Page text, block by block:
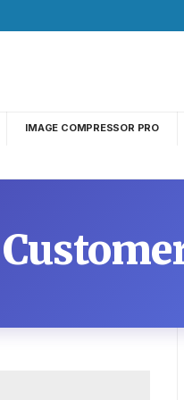
IMAGE COMPRESSOR PRO